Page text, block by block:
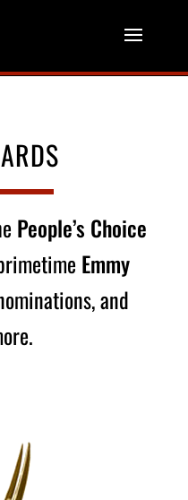
People’s Choice
Emmy
and